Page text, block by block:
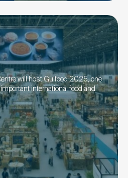
will host Gulfood 2025, one
international food and